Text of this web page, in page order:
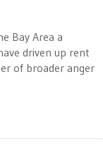
Bay Area a
driven up rent
of broader anger